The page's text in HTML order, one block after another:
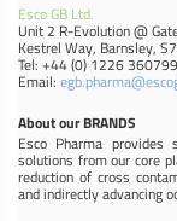
Esco GB Ltd.
Unit 2 R-Evolution @
Kestrel Way, Barnsley,
Tel: +44 (0) 1226 360799
Email:
About our BRANDS
Esco Pharma provides
solutions from our core
reduction of cross
and indirectly advancing